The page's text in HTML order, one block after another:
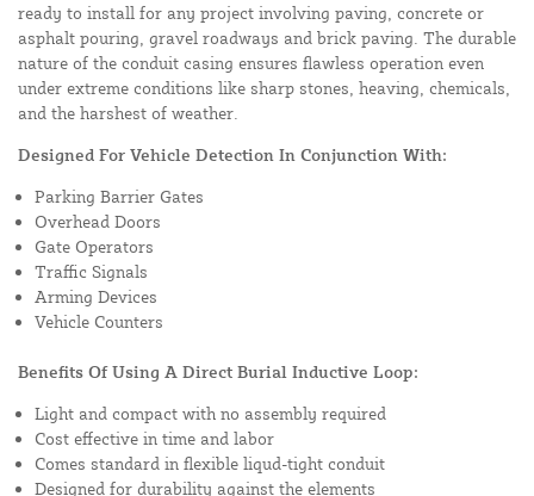
ready to install for any project involving paving, concrete or
asphalt pouring, gravel roadways and brick paving. The durable
nature of the conduit casing ensures flawless operation even
under extreme conditions like sharp stones, heaving, chemicals,
and the harshest of weather.
Designed For Vehicle Detection In Conjunction With:
Parking Barrier Gates
Overhead Doors
Gate Operators
Traffic Signals
Arming Devices
Vehicle Counters
Benefits Of Using A Direct Burial Inductive Loop:
Light and compact with no assembly required
Cost effective in time and labor
Comes standard in flexible liqud-tight conduit
Designed for durability against the elements